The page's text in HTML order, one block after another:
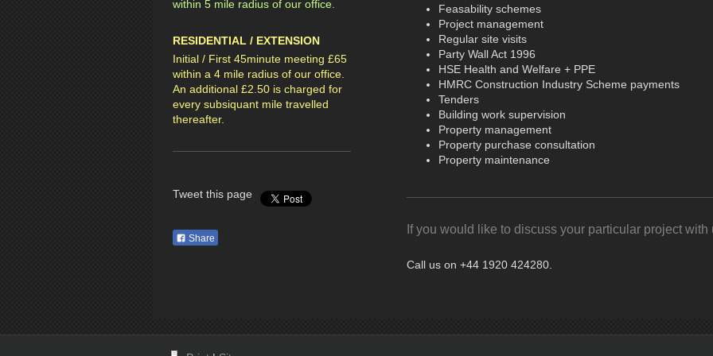
Feasability schemes
Project management
Regular site visits
Party Wall Act 1996
HSE Health and Welfare + PPE
HMRC Construction Industry Scheme payments
Tenders
Building work supervision
Property management
Property purchase consultation
Property maintenance
If you would like to discuss your particular project with
Call us on +44 1920 424280.
within 5 mile radius of our office.
RESIDENTIAL / EXTENSION
Initial / First 45minute meeting £65
within a 4 mile radius of our office.
An additional £2.50 is charged for
every subsiquant mile travelled
thereafter.
Tweet this page
Share